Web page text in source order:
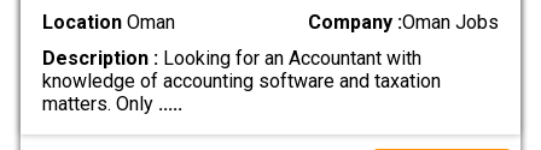
LocationOman Company :Oman Jobs
Description :Looking for an Accountant with
knowledge of accounting software and taxation
matters. Only .....